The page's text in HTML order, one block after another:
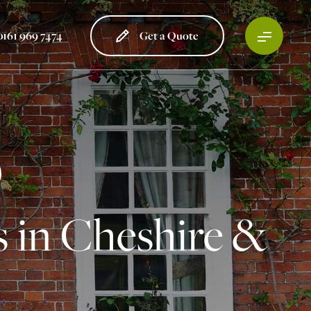
969 7474 Get a Quote
Cheshire &